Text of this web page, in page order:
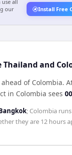
use all
our
Install Free
and
of Colombia.
in Colombia sees
; Colombia
they are 12 hours